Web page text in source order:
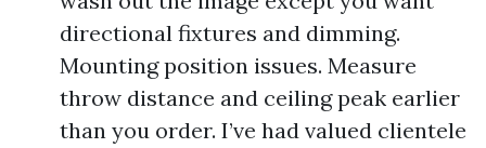
directional fixtures and dimming.
Mounting position issues. Measure
throw distance and ceiling peak earlier
than you order. I’ve had valued clientele